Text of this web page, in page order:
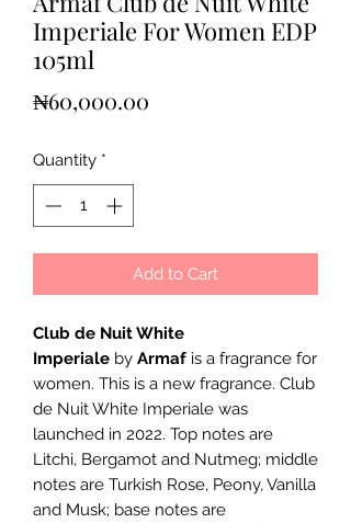
Imperiale For Women EDP
105ml
₦60,000.00
Quantity *
Add to Cart
Club de Nuit White
Imperiale by Armaf is a fragrance for
women. This is a new fragrance. Club
de Nuit White Imperiale was
launched in 2022. Top notes are
Litchi, Bergamot and Nutmeg; middle
notes are Turkish Rose, Peony, Vanilla
and Musk; base notes are